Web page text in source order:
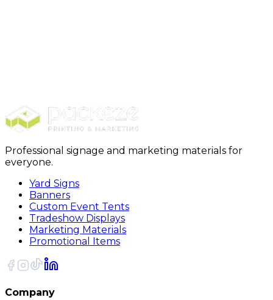
Professional signage and marketing materials for
everyone.
Yard Signs
Banners
Custom Event Tents
Tradeshow Displays
Marketing Materials
Promotional Items
Company